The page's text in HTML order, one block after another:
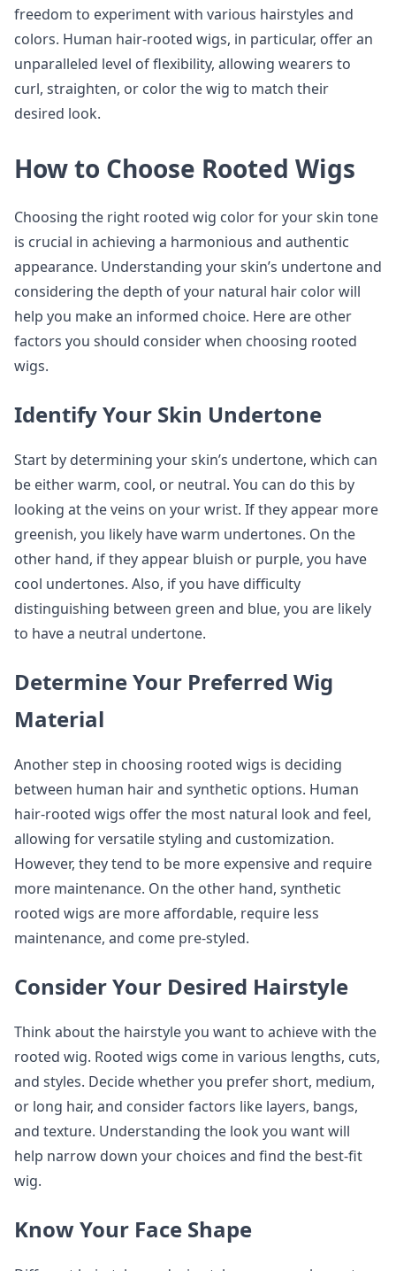
freedom to experiment with various hairstyles and
colors. Human hair-rooted wigs, in particular, offer an
unparalleled level of flexibility, allowing wearers to
curl, straighten, or color the wig to match their
desired look.
How to Choose Rooted Wigs
Choosing the right rooted wig color for your skin tone
is crucial in achieving a harmonious and authentic
appearance. Understanding your skin’s undertone and
considering the depth of your natural hair color will
help you make an informed choice. Here are other
factors you should consider when choosing rooted
wigs.
Identify Your Skin Undertone
Start by determining your skin’s undertone, which can
be either warm, cool, or neutral. You can do this by
looking at the veins on your wrist. If they appear more
greenish, you likely have warm undertones. On the
other hand, if they appear bluish or purple, you have
cool undertones. Also, if you have difficulty
distinguishing between green and blue, you are likely
to have a neutral undertone.
Determine Your Preferred Wig
Material
Another step in choosing rooted wigs is deciding
between human hair and synthetic options. Human
hair-rooted wigs offer the most natural look and feel,
allowing for versatile styling and customization.
However, they tend to be more expensive and require
more maintenance. On the other hand, synthetic
rooted wigs are more affordable, require less
maintenance, and come pre-styled.
Consider Your Desired Hairstyle
Think about the hairstyle you want to achieve with the
rooted wig. Rooted wigs come in various lengths, cuts,
and styles. Decide whether you prefer short, medium,
or long hair, and consider factors like layers, bangs,
and texture. Understanding the look you want will
help narrow down your choices and find the best-fit
wig.
Know Your Face Shape